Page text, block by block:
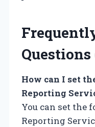
Questions
How can I set
Reporting
You can set the
Reporting